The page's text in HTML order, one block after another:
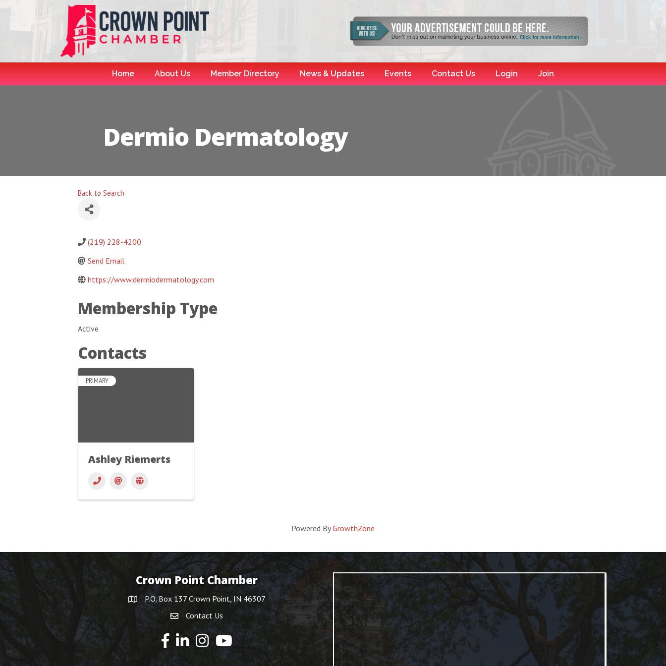
Home About Us Member Directory News & Updates Events Contact Us Login Join
Dermio Dermatology
Back to Search
(219) 228-4200
Send Email
https://www.dermiodermatology.com
Membership Type
Active
Contacts
PRIMARY
Ashley Riemerts
Powered ByGrowthZone
Crown Point Chamber
P.O. Box 137 Crown Point, IN 46307
Contact Us
YouTube